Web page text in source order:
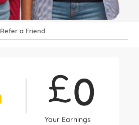
Refer a Friend
£0
Your Earnings